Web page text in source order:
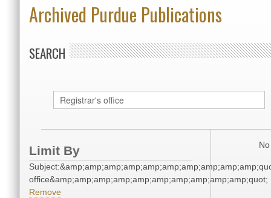
Archived Purdue Publications
SEARCH
Limit By
office&amp;amp;amp;amp;amp;amp;amp;amp;amp;amp;quot;
Remove